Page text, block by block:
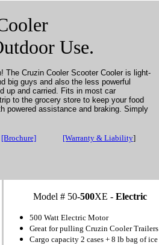
Use.
Cruzin Cooler Scooter Cooler is light-
big guys and also the less powerful
up and carried. Fits in most car
to the grocery store to keep your food
powered assistance and braking. Simply
[Brochure] [Warranty & Liability]
Model # 50-500XE -Electric
500 Watt Electric Motor
Great for pulling Cruzin Cooler Trailers
Cargo capacity 2 cases + 8 lb bag of ice